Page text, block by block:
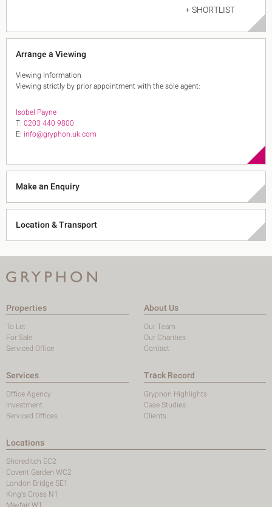
+ SHORTLIST
Arrange a Viewing
Viewing Information
Viewing strictly by prior appointment with the sole agent:
Isobel Payne
T: 0203 440 9800
E: info@gryphon.uk.com
Make an Enquiry
Location & Transport
Properties
To Let
For Sale
Serviced Office
About Us
Our Team
Our Charities
Contact
Services
Office Agency
Investment
Serviced Offices
Track Record
Gryphon Highlights
Case Studies
Clients
Locations
Shoreditch EC2
Covent Garden WC2
London Bridge SE1
King's Cross N1